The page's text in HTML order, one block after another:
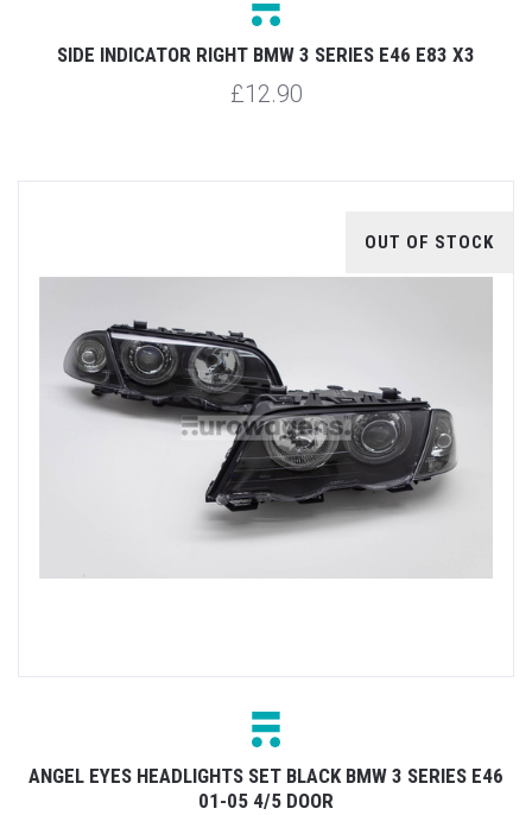
SIDE INDICATOR RIGHT BMW 3 SERIES E46 E83 X3
£12.90
OUT OF STOCK
ANGEL EYES HEADLIGHTS SET BLACK BMW 3 SERIES E46
01-05 4/5 DOOR